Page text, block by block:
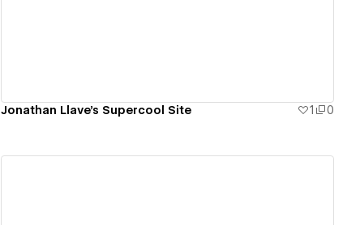
Jonathan Llave's Supercool Site 1 0